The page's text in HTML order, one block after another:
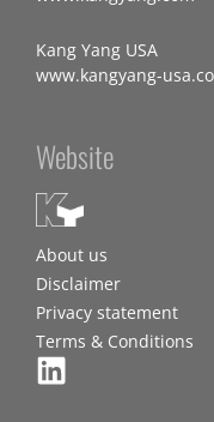
Kang Yang USA
www.kangyang-
Website
About us
Disclaimer
Privacy statement
Terms & Conditions